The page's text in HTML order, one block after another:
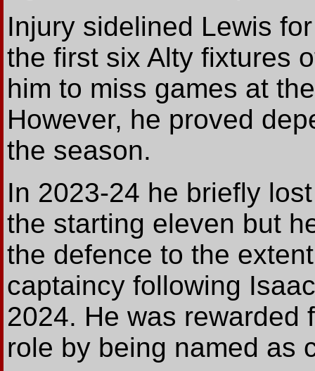
Injury sidelined Lewis
the first six Alty fixtures
him to miss games at
However, he proved
the season.
In 2023-24 he briefly
the starting eleven but
the defence to the
captaincy following
2024. He was rewarded
role by being named as